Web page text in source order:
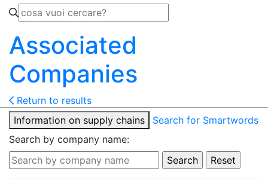
Associated
Companies
Return to results
Information on supply chains
Search for Smartwords
Search by company name: